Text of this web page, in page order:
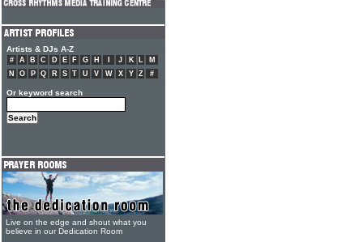
Artists & DJs A-Z
# A B C D E F G H J K L
M
N
O P Q R S T U V W X Y Z #
Or keyword search
Live on the edge and shout what you
believe in our Dedication Room